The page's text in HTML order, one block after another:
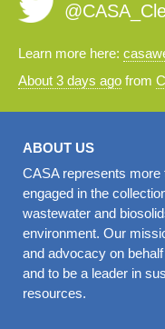
Learn more here:
About 3 days ago from
ABOUT US
CASA represents more
engaged in the
wastewater and
environment. Our
and advocacy on
and to be a leader in
resources.